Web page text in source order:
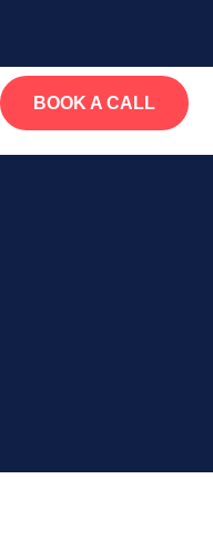
BOOK A CALL